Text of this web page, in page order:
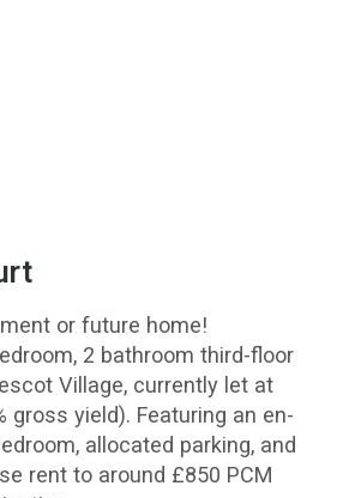
or future home!
2 bathroom third-floor
Village, currently let at
gross yield). Featuring an en-
allocated parking, and
rent to around £850 PCM